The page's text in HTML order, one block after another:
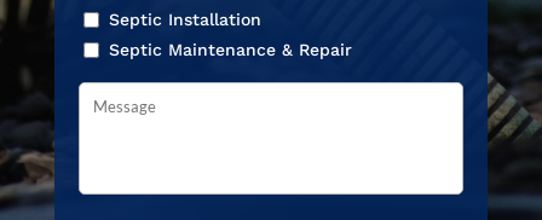
Septic Installation
Septic Maintenance & Repair